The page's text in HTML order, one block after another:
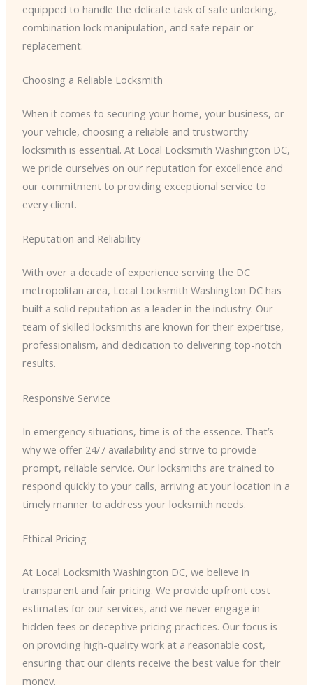
equipped to handle the delicate task of safe unlocking,
combination lock manipulation, and safe repair or
replacement.
Choosing a Reliable Locksmith
When it comes to securing your home, your business, or
your vehicle, choosing a reliable and trustworthy
locksmith is essential. At Local Locksmith Washington DC,
we pride ourselves on our reputation for excellence and
our commitment to providing exceptional service to
every client.
Reputation and Reliability
With over a decade of experience serving the DC
metropolitan area, Local Locksmith Washington DC has
built a solid reputation as a leader in the industry. Our
team of skilled locksmiths are known for their expertise,
professionalism, and dedication to delivering top-notch
results.
Responsive Service
In emergency situations, time is of the essence. That’s
why we offer 24/7 availability and strive to provide
prompt, reliable service. Our locksmiths are trained to
respond quickly to your calls, arriving at your location in a
timely manner to address your locksmith needs.
Ethical Pricing
At Local Locksmith Washington DC, we believe in
transparent and fair pricing. We provide upfront cost
estimates for our services, and we never engage in
hidden fees or deceptive pricing practices. Our focus is
on providing high-quality work at a reasonable cost,
ensuring that our clients receive the best value for their
money.